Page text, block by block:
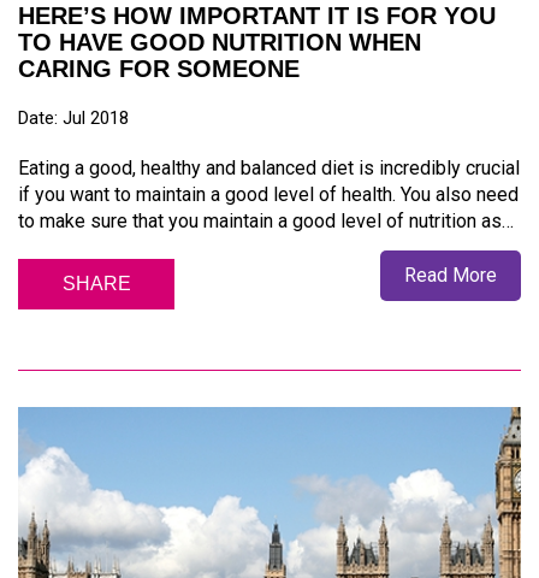
HERE’S HOW IMPORTANT IT IS FOR YOU
TO HAVE GOOD NUTRITION WHEN
CARING FOR SOMEONE
Date: Jul 2018
Eating a good, healthy and balanced diet is incredibly crucial
if you want to maintain a good level of health. You also need
to make sure that you maintain a good level of nutrition as…
SHARE Read More